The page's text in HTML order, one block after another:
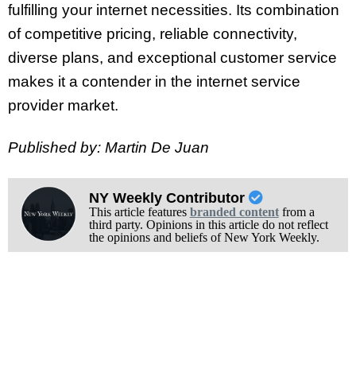
fulfilling your internet necessities. Its combination
of competitive pricing, reliable connectivity,
diverse plans, and exceptional customer service
makes it a contender in the internet service
provider market.
Published by: Martin De Juan
NY Weekly Contributor
This article features branded contentfrom a
third party. Opinions in this article do not reflect
the opinions and beliefs of New York Weekly.